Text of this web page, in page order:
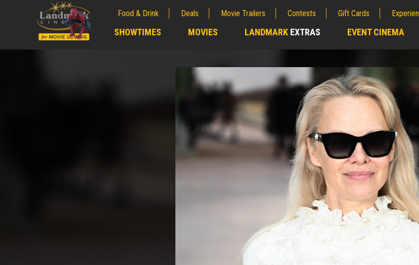
Food & Drink Deals Movie Trailers Contests Gift Cards
SHOWTIMES MOVIES LANDMARK EXTRAS EVENT CINEMA